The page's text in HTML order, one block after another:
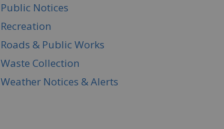
Public Notices
Recreation
Roads & Public Works
Waste Collection
Weather Notices & Alerts